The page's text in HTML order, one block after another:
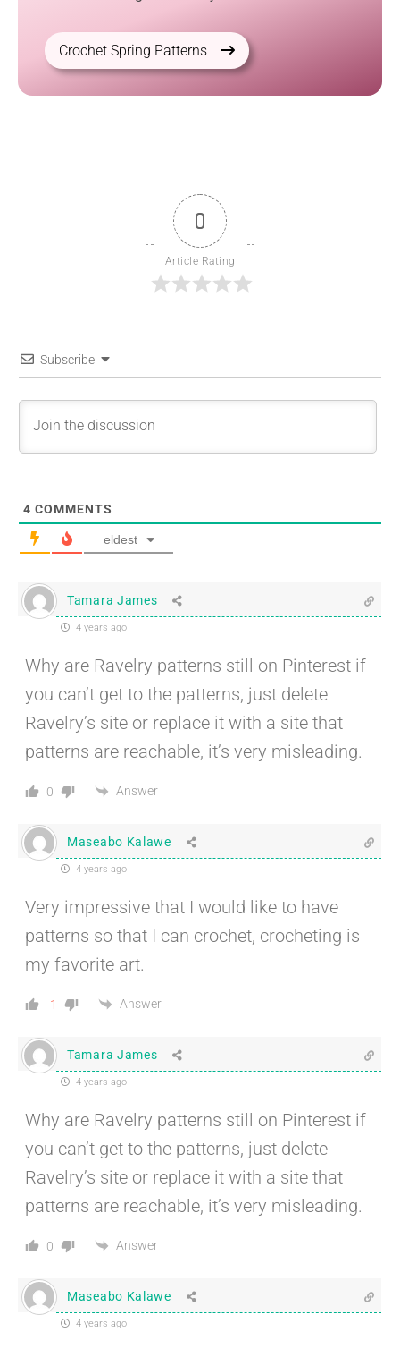
Crochet Spring Patterns
0
Article Rating
Subscribe
4 COMMENTS
eldest
Tamara James
4 years ago
Why are Ravelry patterns still on Pinterest if
you can’t get to the patterns, just delete
Ravelry’s site or replace it with a site that
patterns are reachable, it’s very misleading.
0 Answer
Maseabo Kalawe
4 years ago
Very impressive that I would like to have
patterns so that I can crochet, crocheting is
my favorite art.
-1 Answer
Tamara James
4 years ago
Why are Ravelry patterns still on Pinterest if
you can’t get to the patterns, just delete
Ravelry’s site or replace it with a site that
patterns are reachable, it’s very misleading.
0 Answer
Maseabo Kalawe
4 years ago